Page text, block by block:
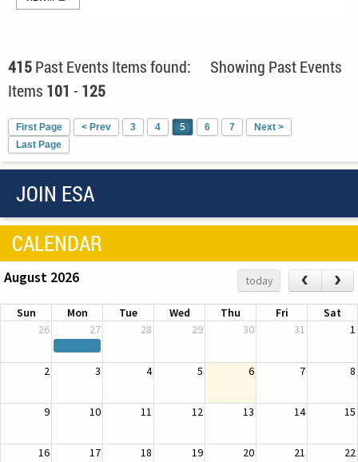
415Past Events Items found: Showing Past Events
Items 101 - 125
First Page < Prev 3 4 5 6 7
Next >
Last Page
JOIN ESA
CALENDAR
August 2026 today ‹ ›
Sun Mon Tue Wed Thu Fri
Sat
26
27 28 29 30 31 1
2 3 4 5 6 7 8
9 10 11 12 13 14 15
16 17 18 19 20 21 22